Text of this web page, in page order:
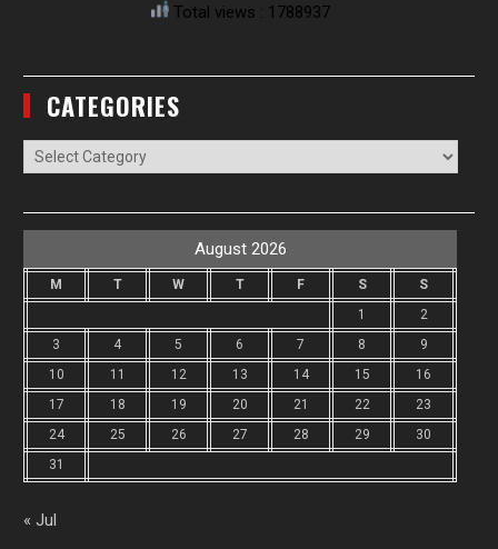
Total views : 1788937
CATEGORIES
Categories
August 2026
M T W T F S
S
1
2
3
4 5 6 7 8
9
10
11 12 13 14 15
16
17
18 19 20 21 22
23
24
25 26 27 28 29
30
31
« Jul